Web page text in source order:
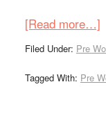
[Read more…]
Filed Under: Pre
Tagged With: Pre